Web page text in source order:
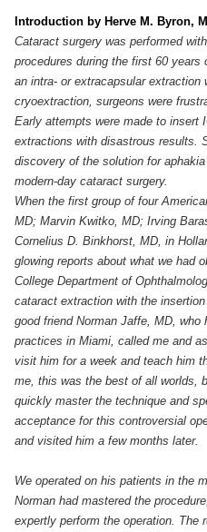
Introduction by Herve M. Byron,
Cataract surgery was performed
procedures during the first 60
an intra- or extracapsular extraction
cryoextraction, surgeons were
Early attempts were made to insert
extractions with disastrous results.
discovery of the solution for
modern-day cataract surgery.
When the first group of four
MD; Marvin Kwitko, MD; Irving
Cornelius D. Binkhorst, MD, in
glowing reports about what we had
College Department of
cataract extraction with the
good friend Norman Jaffe, MD,
practices in Miami, called me and
visit him for a week and teach him
me, this was the best of all worlds,
quickly master the technique and
acceptance for this controversial
and visited him a few months later.
We operated on his patients in the
Norman had mastered the
expertly perform the operation. The